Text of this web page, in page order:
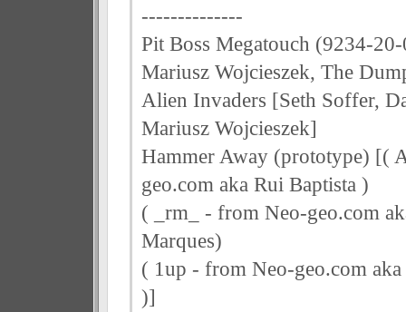
--------------
Pit Boss Megatouch (9234-
Mariusz Wojcieszek, The
Alien Invaders [Seth Soffer,
Mariusz Wojcieszek]
Hammer Away (prototype) [(
geo.com aka Rui Baptista )
( _rm_ - from Neo-geo.com
Marques)
( 1up - from Neo-geo.com aka
)]